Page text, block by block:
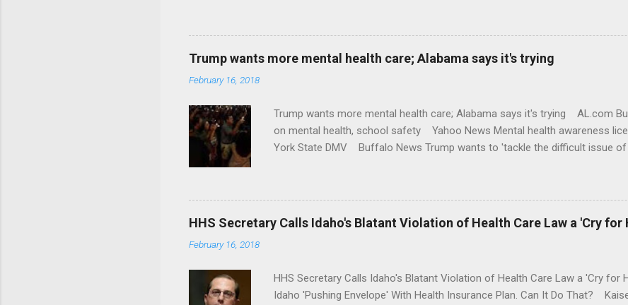
Trump wants more mental health care; Alabama says it's trying
February 16, 2018
Trump wants more mental health care; Alabama says it's trying AL.com
on mental health, school safety Yahoo News Mental health awareness
York State DMV Buffalo News Trump wants to 'tackle the difficult issue of
HHS Secretary Calls Idaho's Blatant Violation of Health Care Law a 'Cry for
February 16, 2018
HHS Secretary Calls Idaho's Blatant Violation of Health Care Law a 'Cry
Idaho 'Pushing Envelope' With Health Insurance Plan. Can It Do That?